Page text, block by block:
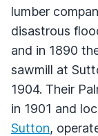
lumber
disastrous
and in 1890
sawmill at
1904. Their
in 1901 and
Sutton,